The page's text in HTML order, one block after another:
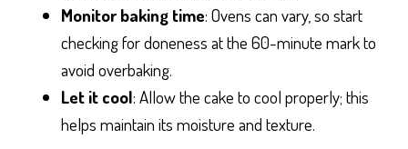
Monitor baking time: Ovens can vary, so start
checking for doneness at the 60-minute mark to
avoid overbaking.
Let it cool: Allow the cake to cool properly; this
helps maintain its moisture and texture.